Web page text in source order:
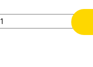
SeeedStudio Grove Base